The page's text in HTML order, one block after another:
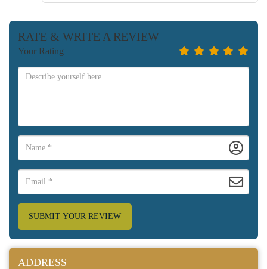
RATE & WRITE A REVIEW
Your Rating
SUBMIT YOUR REVIEW
ADDRESS